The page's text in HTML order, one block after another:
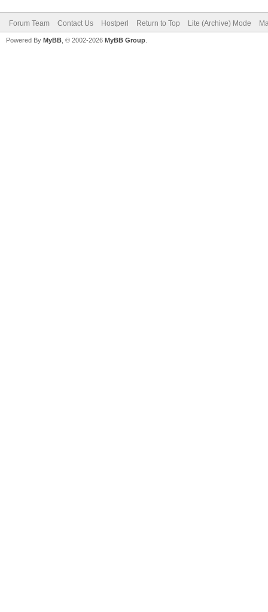
Forum Team Contact Us Hostperl Return to Top Lite (Archive) Mode
Powered By MyBB , © 2002-2026 MyBB Group